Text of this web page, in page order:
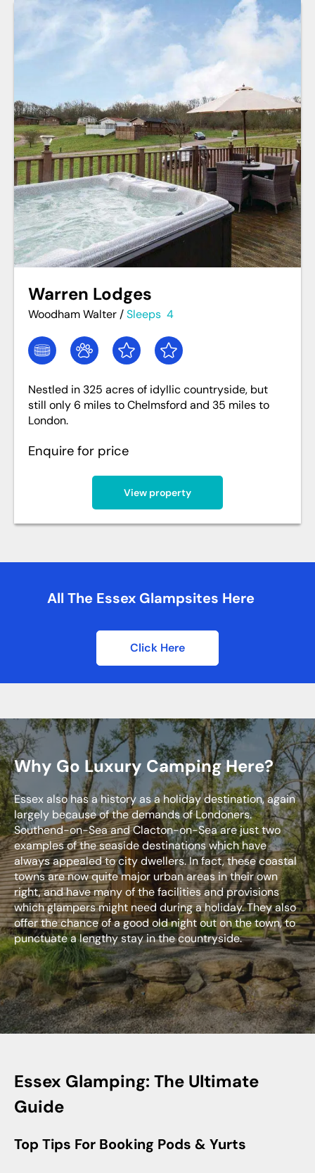
Warren Lodges
Woodham Walter /Sleeps 4
Nestled in 325 acres of idyllic countryside, but
still only 6 miles to Chelmsford and 35 miles to
London.
Enquire for price
View property
All The Essex Glampsites Here
Click Here
Why Go Luxury Camping Here?
Essex also has a history as a holiday destination, again
largely because of the demands of Londoners.
Southend-on-Sea and Clacton-on-Sea are just two
examples of the seaside destinations which have
always appealed to city dwellers. In fact, these coastal
towns are now quite major urban areas in their own
right, and have many of the facilities and provisions
which glampers might need during a holiday. They also
offer the chance of a good old night out on the town, to
punctuate a lengthy stay in the countryside.
Essex Glamping: The Ultimate
Guide
Top Tips For Booking Pods & Yurts